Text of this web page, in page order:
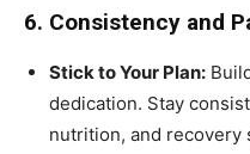
6. Consistency and
Stick to Your Plan:
dedication. Stay
nutrition, and recovery